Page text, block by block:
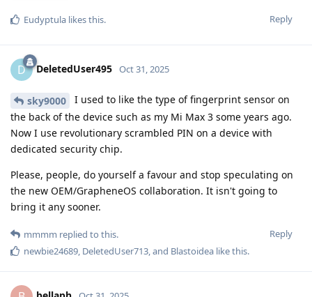
Reply
Eudyptula likes this.
D DeletedUser495 Oct 31, 2025
sky9000
I used to like the type of fingerprint sensor on
the back of the device such as my Mi Max 3 some years ago.
Now I use revolutionary scrambled PIN on a device with
dedicated security chip.
Please, people, do yourself a favour and stop speculating on
the new OEM/GrapheneOS collaboration. It isn't going to
bring it any sooner.
Reply
mmmm replied to this.
newbie24689, DeletedUser713, and Blastoidea like this.